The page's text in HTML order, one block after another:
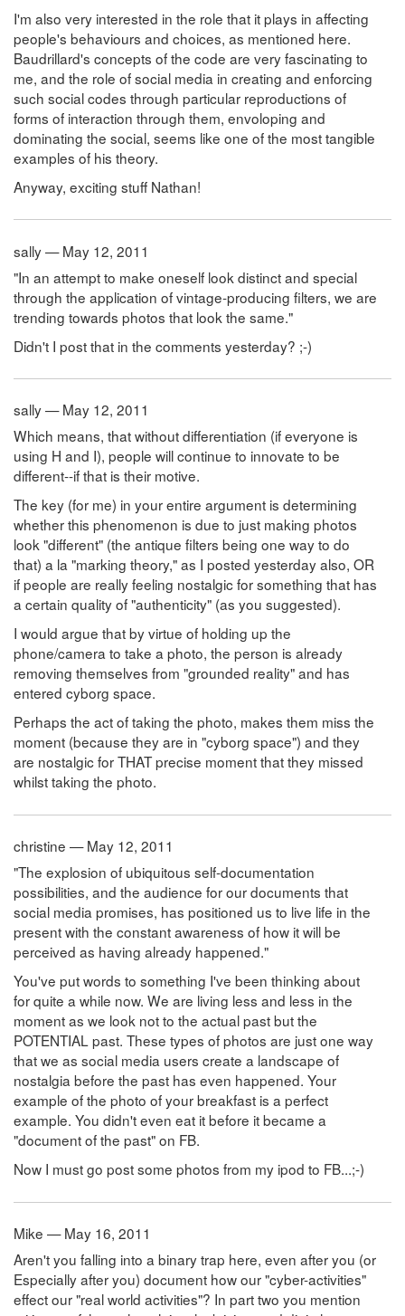
I'm also very interested in the role that it plays in affecting
people's behaviours and choices, as mentioned here.
Baudrillard's concepts of the code are very fascinating to
me, and the role of social media in creating and enforcing
such social codes through particular reproductions of
forms of interaction through them, envoloping and
dominating the social, seems like one of the most tangible
examples of his theory.
Anyway, exciting stuff Nathan!
sally — May 12, 2011
"In an attempt to make oneself look distinct and special
through the application of vintage-producing filters, we are
trending towards photos that look the same."
Didn't I post that in the comments yesterday? ;-)
sally — May 12, 2011
Which means, that without differentiation (if everyone is
using H and I), people will continue to innovate to be
different--if that is their motive.
The key (for me) in your entire argument is determining
whether this phenomenon is due to just making photos
look "different" (the antique filters being one way to do
that) a la "marking theory," as I posted yesterday also, OR
if people are really feeling nostalgic for something that has
a certain quality of "authenticity" (as you suggested).
I would argue that by virtue of holding up the
phone/camera to take a photo, the person is already
removing themselves from "grounded reality" and has
entered cyborg space.
Perhaps the act of taking the photo, makes them miss the
moment (because they are in "cyborg space") and they
are nostalgic for THAT precise moment that they missed
whilst taking the photo.
christine — May 12, 2011
"The explosion of ubiquitous self-documentation
possibilities, and the audience for our documents that
social media promises, has positioned us to live life in the
present with the constant awareness of how it will be
perceived as having already happened."
You've put words to something I've been thinking about
for quite a while now. We are living less and less in the
moment as we look not to the actual past but the
POTENTIAL past. These types of photos are just one way
that we as social media users create a landscape of
nostalgia before the past has even happened. Your
example of the photo of your breakfast is a perfect
example. You didn't even eat it before it became a
"document of the past" on FB.
Now I must go post some photos from my ipod to FB...;-)
Mike — May 16, 2011
Aren't you falling into a binary trap here, even after you (or
Especially after you) document how our "cyber-activities"
effect our "real world activities"? In part two you mention